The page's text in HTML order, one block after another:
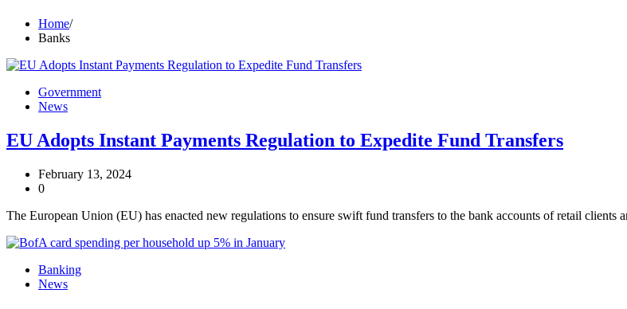
Home
Banks
Government
News
EU Adopts Instant Payments Regulation to Expedite Fund Transfers
February 13, 2024
0
The European Union (EU) has enacted new regulations to ensure swift fund transfers to the bank accounts of retail clients
Banking
News